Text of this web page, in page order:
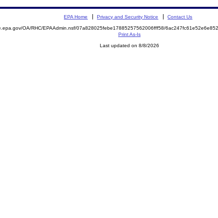
EPA Home Privacy and Security Notice Contact Us
OA/RHC/EPAAdmin.nsf/07a828025febe17885257562006fff58/
Print As-Is
Last updated on 8/8/2026